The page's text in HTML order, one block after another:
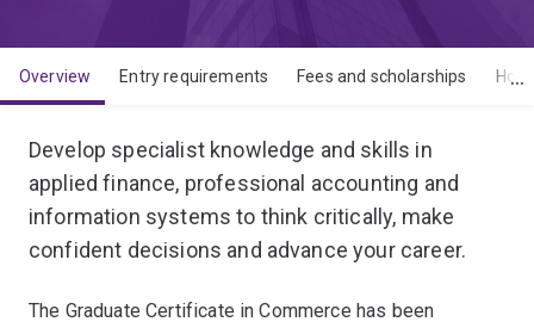
Overview Entry requirements Fees and scholarships
Develop specialist knowledge and skills in
applied finance, professional accounting and
information systems to think critically, make
confident decisions and advance your career.
The Graduate Certificate in Commerce has been